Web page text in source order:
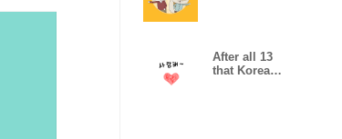
After all 13
that Korea